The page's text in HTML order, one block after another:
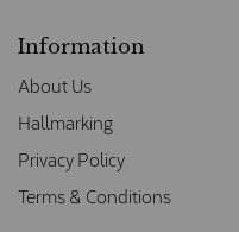
Information
About Us
Hallmarking
Privacy Policy
Terms & Conditions